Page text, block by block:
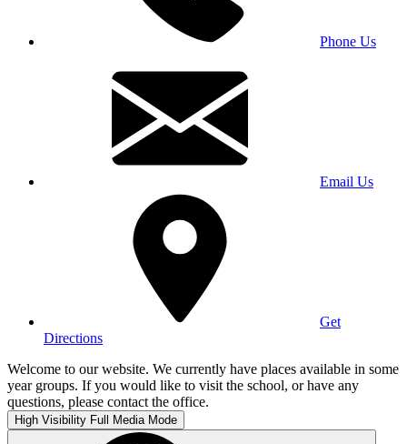
Phone Us
Email Us
Get
Directions
Welcome to our website. We currently have places available in some
year groups. If you would like to visit the school, or have any
questions, please contact the office.
High Visibility Full Media Mode